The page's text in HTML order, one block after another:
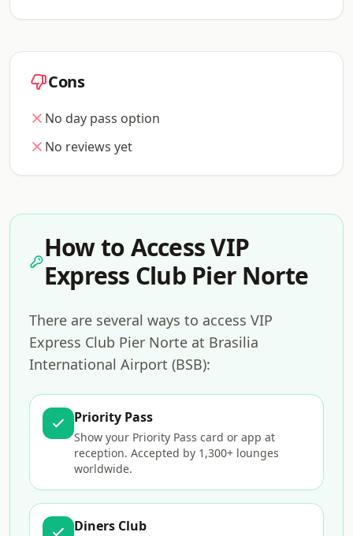
Cons
No day pass option
No reviews yet
How to Access VIP
Express Club Pier Norte
There are several ways to access VIP
Express Club Pier Norte at Brasilia
International Airport (BSB):
Priority Pass
Show your Priority Pass card or app at
reception. Accepted by 1,300+ lounges
worldwide.
Diners Club